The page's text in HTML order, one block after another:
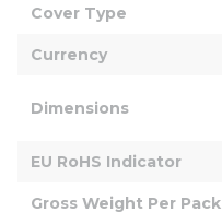
Cover Type
Currency
Dimensions
EU RoHS Indicator
Gross Weight Per Pack